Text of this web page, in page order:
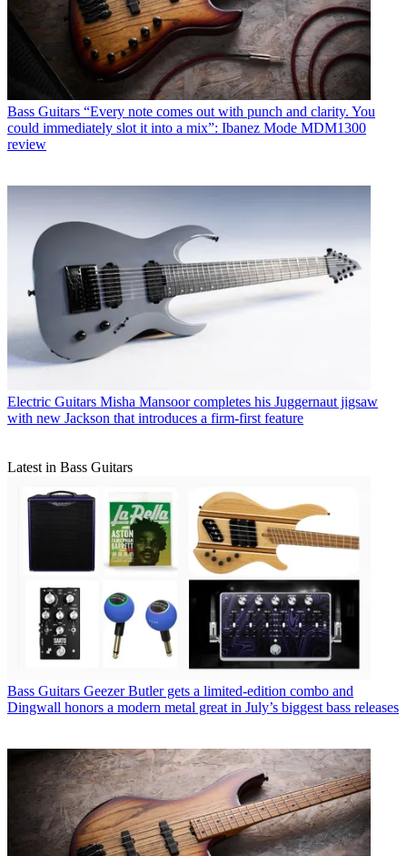
Bass Guitars “Every note comes out with punch and clarity. You
could immediately slot it into a mix”: Ibanez Mode MDM1300
review
Electric Guitars Misha Mansoor completes his Juggernaut jigsaw
with new Jackson that introduces a firm-first feature
Latest in Bass Guitars
Bass Guitars Geezer Butler gets a limited-edition combo and
Dingwall honors a modern metal great in July’s biggest bass releases